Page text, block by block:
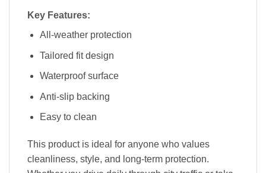
Key Features:
All-weather protection
Tailored fit design
Waterproof surface
Anti-slip backing
Easy to clean
This product is ideal for anyone who values
cleanliness, style, and long-term protection.